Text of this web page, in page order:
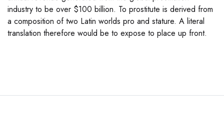
industry to be over $100 billion. To prostitute is derived from
a composition of two Latin worlds pro and stature. A literal
translation therefore would be to expose to place up front.